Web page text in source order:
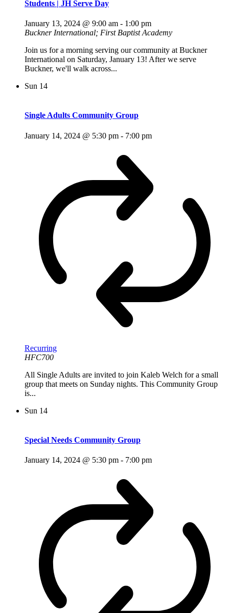
Students | JH Serve Day
January 13, 2024 @ 9:00 am - 1:00 pm
Buckner International; First Baptist Academy
Join us for a morning serving our community at Buckner
International on Saturday, January 13! After we serve
Buckner, we'll walk across...
Sun 14
Single Adults Community Group
January 14, 2024 @ 5:30 pm - 7:00 pm
Recurring
HFC700
All Single Adults are invited to join Kaleb Welch for a small
group that meets on Sunday nights. This Community Group
is...
Sun 14
Special Needs Community Group
January 14, 2024 @ 5:30 pm - 7:00 pm